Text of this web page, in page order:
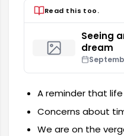
Read this too.
Seeing
dream
A reminder that
Concerns about
We are on the